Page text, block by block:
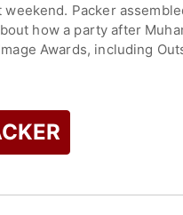
Packer
how a party after
Awards, including
across television,
new limited partners in